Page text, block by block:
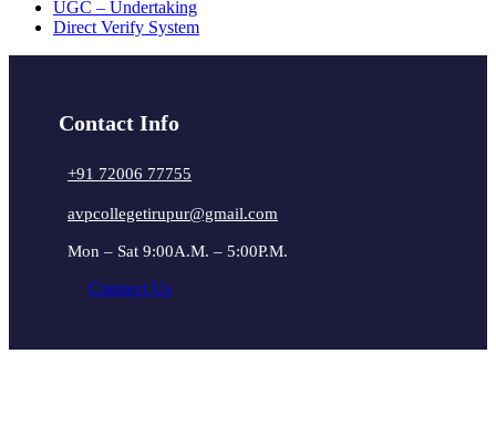
UGC – Undertaking
Direct Verify System
Contact Info
+91 72006 77755
avpcollegetirupur@gmail.com
Mon – Sat 9:00A.M. – 5:00P.M.
Connect Us